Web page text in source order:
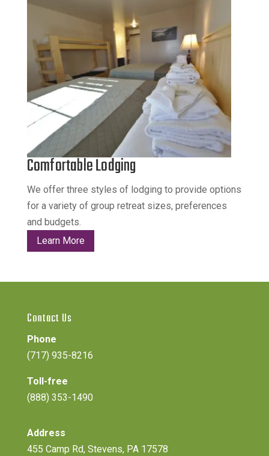
Comfortable Lodging
We offer three styles of lodging to provide options
for a variety of group retreat sizes, preferences
and budgets.
Learn More
Contact Us
Phone
(717) 935-8216
Toll-free
(888) 353-1490
Address
455 Camp Rd, Stevens, PA 17578